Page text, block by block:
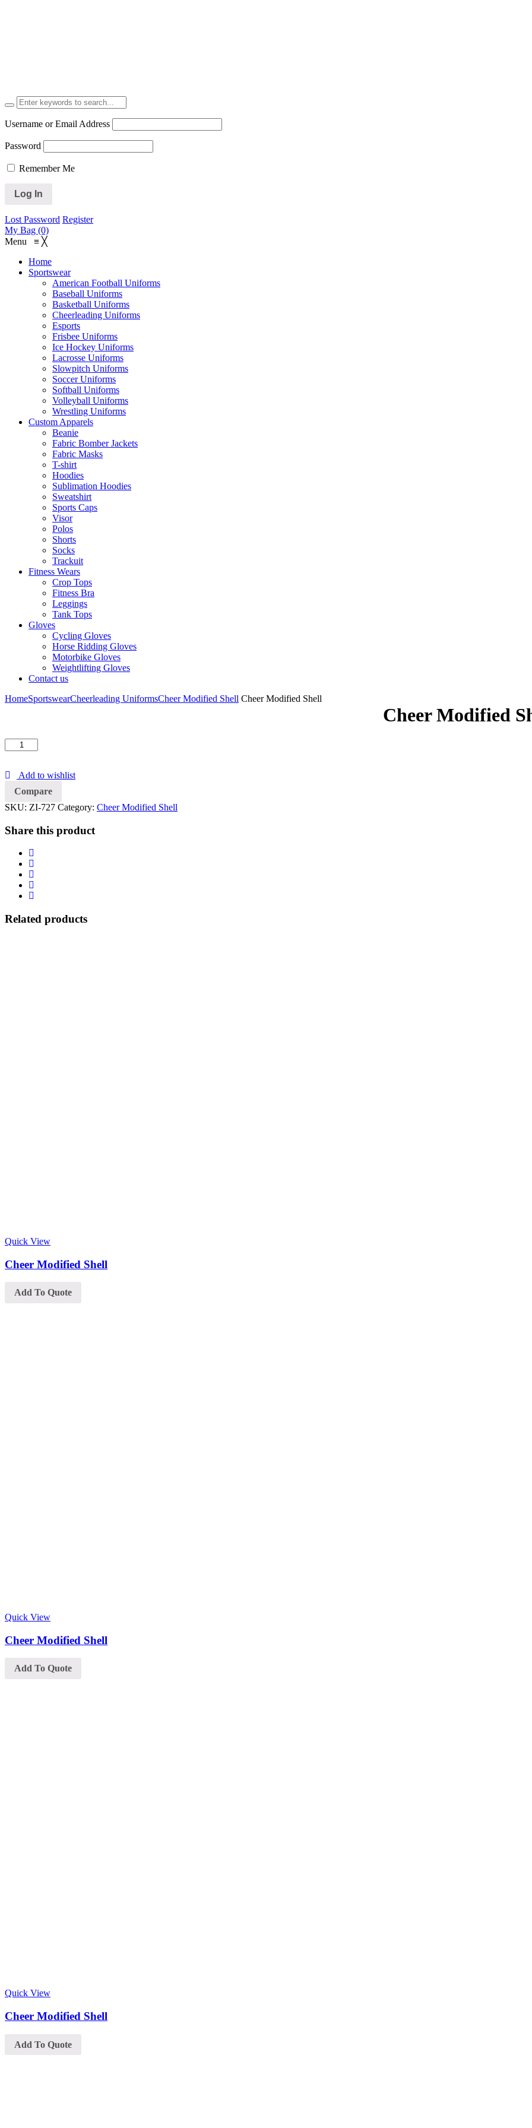
Username or Email Address
Password
Remember Me
Lost Password Register
My Bag (0)
Menu ≡ ╳
Home
Sportswear
American Football Uniforms
Baseball Uniforms
Basketball Uniforms
Cheerleading Uniforms
Esports
Frisbee Uniforms
Ice Hockey Uniforms
Lacrosse Uniforms
Slowpitch Uniforms
Soccer Uniforms
Softball Uniforms
Volleyball Uniforms
Wrestling Uniforms
Custom Apparels
Beanie
Fabric Bomber Jackets
Fabric Masks
T-shirt
Hoodies
Sublimation Hoodies
Sweatshirt
Sports Caps
Visor
Polos
Shorts
Socks
Trackuit
Fitness Wears
Crop Tops
Fitness Bra
Leggings
Tank Tops
Gloves
Cycling Gloves
Horse Ridding Gloves
Motorbike Gloves
Weightlifting Gloves
Contact us
HomeSportswearCheerleading UniformsCheer Modified Shell Cheer Modified Shell
Cheer Modified
Cheer
Modified
quantity
Add to wishlist
Compare
SKU: ZI-727 Category: Cheer Modified Shell
Share this product
Related products
Quick View
Cheer Modified Shell
Add To Quote
Quick View
Cheer Modified Shell
Add To Quote
Quick View
Cheer Modified Shell
Add To Quote